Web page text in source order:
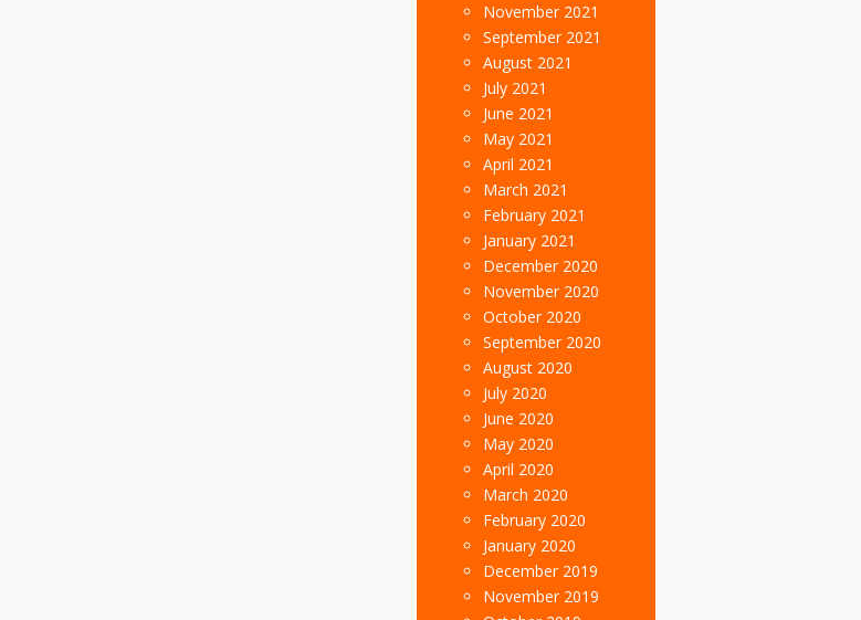
November 2021
September 2021
August 2021
July 2021
June 2021
May 2021
April 2021
March 2021
February 2021
January 2021
December 2020
November 2020
October 2020
September 2020
August 2020
July 2020
June 2020
May 2020
April 2020
March 2020
February 2020
January 2020
December 2019
November 2019